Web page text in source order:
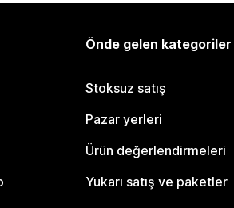
Önde gelen kategoriler
Stoksuz satış
Pazar yerleri
Ürün değerlendirmeleri
Yukarı satış ve paketler